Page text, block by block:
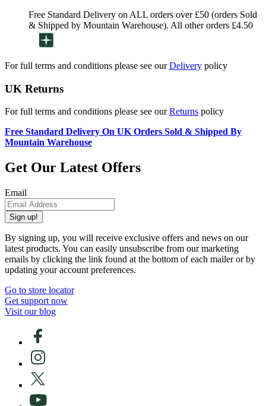
Free Standard Delivery on ALL orders over £50 (orders Sold
& Shipped by Mountain Warehouse). All other orders £4.50
For full terms and conditions please see ourDelivery policy
UK Returns
For full terms and conditions please see ourReturns policy
Free Standard Delivery On UK Orders Sold & Shipped By
Mountain Warehouse
Get Our Latest Offers
Email
Sign up!
By signing up, you will receive exclusive offers and news on our
latest products. You can easily unsubscribe from our marketing
emails by clicking the link found at the bottom of each mailer or by
updating your account preferences.
Go to store locator
Get support now
Visit our blog